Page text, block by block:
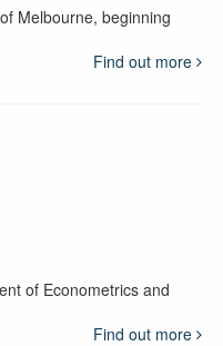
Melbourne, beginning
Find out more
of Econometrics and
Find out more